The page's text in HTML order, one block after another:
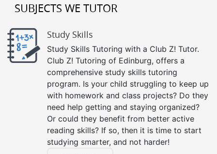
SUBJECTS WE TUTOR
Study Skills
Study Skills Tutoring with a Club Z! Tutor.
Club Z! Tutoring of Edinburg, offers a
comprehensive study skills tutoring
program. Is your child struggling to keep up
with homework and class projects? Do they
need help getting and staying organized?
Or could they benefit from better active
reading skills? If so, then it is time to start
studying smarter, and not harder!